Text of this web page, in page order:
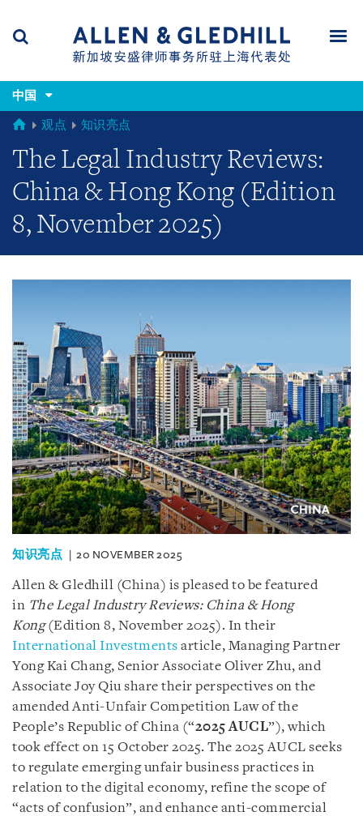
(accesskey
s)
x)
Search
中国
GLOBAL
观点 知识亮点
The Legal Industry Reviews:
China & Hong Kong (Edition
8, November 2025)
知识亮点 20 NOVEMBER 2025
Allen & Gledhill (China) is pleased to be featured
in The Legal Industry Reviews: China & Hong
Kong(Edition 8, November 2025). In their
International Investments article, Managing Partner
Yong Kai Chang, Senior Associate Oliver Zhu, and
Associate Joy Qiu share their perspectives on the
amended Anti-Unfair Competition Law of the
People’s Republic of China (“2025 AUCL”), which
took effect on 15 October 2025. The 2025 AUCL seeks
to regulate emerging unfair business practices in
relation to the digital economy, refine the scope of
“acts of confusion”, and enhance anti-commercial